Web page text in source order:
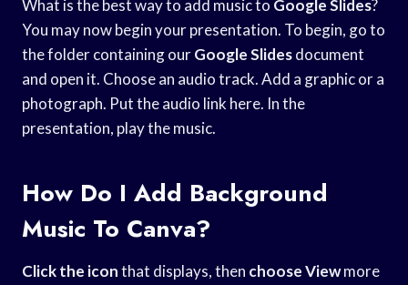
What is the best way to add music to Google Slides?
You may now begin your presentation. To begin, go to
the folder containing ourGoogle Slidesdocument
and open it. Choose an audio track. Add a graphic or a
photograph. Put the audio link here. In the
presentation, play the music.
How Do I Add Background
Music To Canva?
Click the iconthat displays, then choose Viewmore